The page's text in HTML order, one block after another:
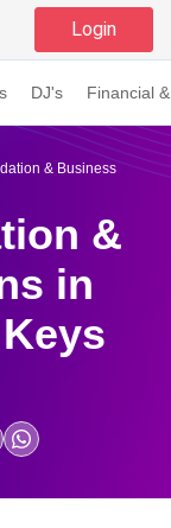
Login
DJ's Financial
& Business
&
in